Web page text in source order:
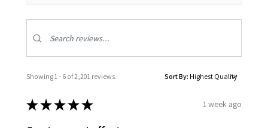
Showing 1 - 6 of 2,201 reviews. Sort By:
★★★★★ 1 week ago